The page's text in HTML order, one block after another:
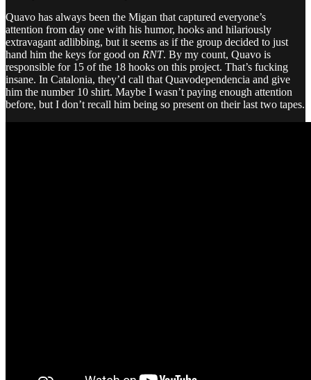
Quavo has always been the Migan that captured everyone’s
attention from day one with his humor, hooks and hilariously
extravagant adlibbing, but it seems as if the group decided to just
hand him the keys for good on RNT. By my count, Quavo is
responsible for 15 of the 18 hooks on this project. That’s fucking
insane. In Catalonia, they’d call that Quavodependencia and give
him the number 10 shirt. Maybe I wasn’t paying enough attention
before, but I don’t recall him being so present on their last two tapes.